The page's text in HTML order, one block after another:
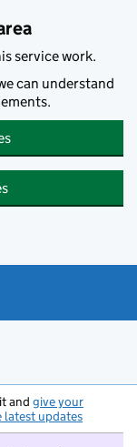
service work.
can understand
and give your
latest updates